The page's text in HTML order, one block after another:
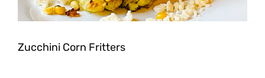
Zucchini Corn Fritters